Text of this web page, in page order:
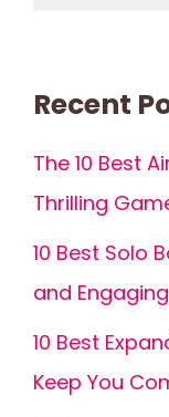
Recent
The 10 Best
Thrilling
10 Best Solo
and
10 Best
Keep You